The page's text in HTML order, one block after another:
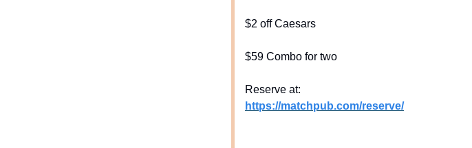
$2 off Caesars
$59 Combo for two
Reserve at:
https://matchpub.com/reserve/